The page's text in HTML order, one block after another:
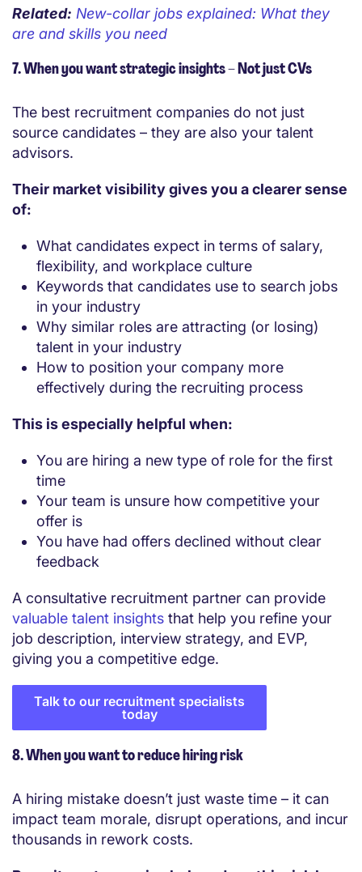
Related: New-collar jobs explained: What they
are and skills you need
7. When you want strategic insights – Not just CVs
The best recruitment companies do not just
source candidates – they are also your talent
advisors.
Their market visibility gives you a clearer sense
of:
What candidates expect in terms of salary,
flexibility, and workplace culture
Keywords that candidates use to search jobs
in your industry
Why similar roles are attracting (or losing)
talent in your industry
How to position your company more
effectively during the recruiting process
This is especially helpful when:
You are hiring a new type of role for the first
time
Your team is unsure how competitive your
offer is
You have had offers declined without clear
feedback
A consultative recruitment partner can provide
valuable talent insights that help you refine your
job description, interview strategy, and EVP,
giving you a competitive edge.
Talk to our recruitment specialists
today
8. When you want to reduce hiring risk
A hiring mistake doesn’t just waste time – it can
impact team morale, disrupt operations, and incur
thousands in rework costs.